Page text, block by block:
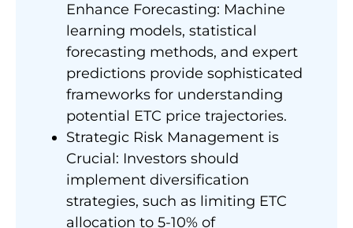
Enhance Forecasting: Machine
learning models, statistical
forecasting methods, and expert
predictions provide sophisticated
frameworks for understanding
potential ETC price trajectories.
Strategic Risk Management is
Crucial: Investors should
implement diversification
strategies, such as limiting ETC
allocation to 5-10% of